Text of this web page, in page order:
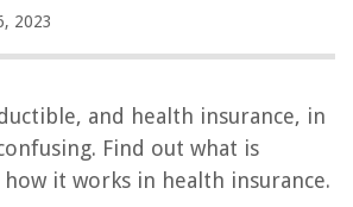
2023
and health insurance, in
Find out what is
how it works in health insurance.